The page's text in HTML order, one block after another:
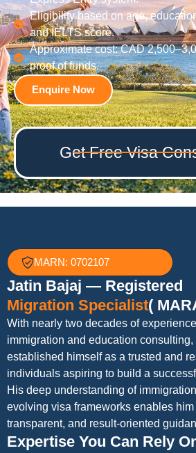
Eligibility based on age,
and IELTS score.
Approximate cost: CAD
proof of funds.
Enquire Now
Get Free Visa
MARN: 0702107
Jatin Bajaj — Registered
Migration Specialist(
With nearly two decades of
immigration and education
established himself as a trusted and
individuals aspiring to build a
His deep understanding of
evolving visa frameworks enables
transparent, and result-oriented
Expertise You Can Rely